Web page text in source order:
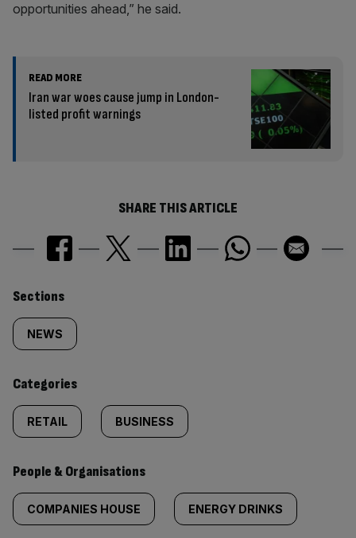
opportunities ahead,” he said.
READ MORE
Iran war woes cause jump in London-
listed profit warnings
SHARE THIS ARTICLE
Similarly
tagged
content:
Sections
NEWS
Categories
RETAIL BUSINESS
People & Organisations
COMPANIES HOUSE ENERGY DRINKS